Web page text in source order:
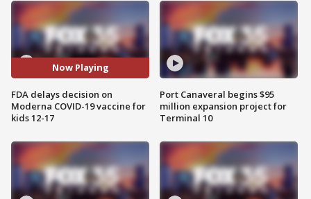
Now Playing
FDA delays decision on
Moderna COVID-19 vaccine for
kids 12-17
Port Canaveral begins $95
million expansion project for
Terminal 10